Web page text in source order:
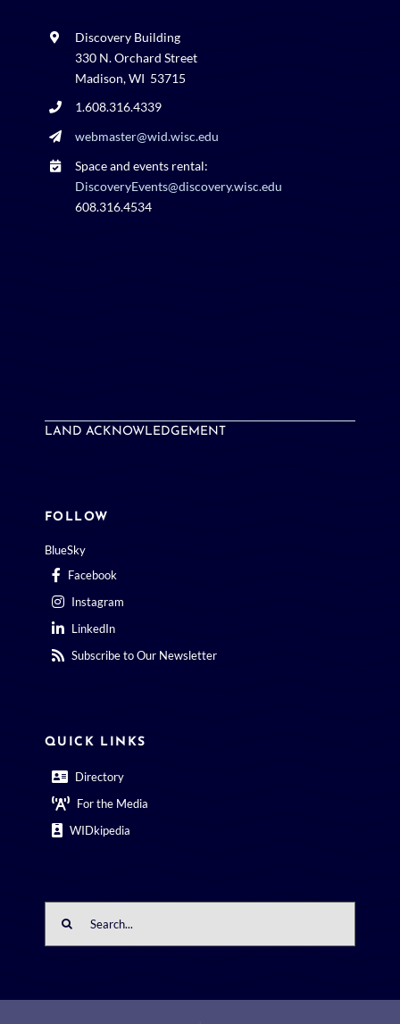
Discovery Building
330 N. Orchard Street
Madison, WI 53715
1.608.316.4339
webmaster@wid.wisc.edu
Space and events rental:
DiscoveryEvents@discovery.wisc.edu
608.316.4534
LAND ACKNOWLEDGEMENT
FOLLOW
BlueSky
Facebook
Instagram
LinkedIn
Subscribe to Our Newsletter
QUICK LINKS
Directory
For the Media
WIDkipedia
for: